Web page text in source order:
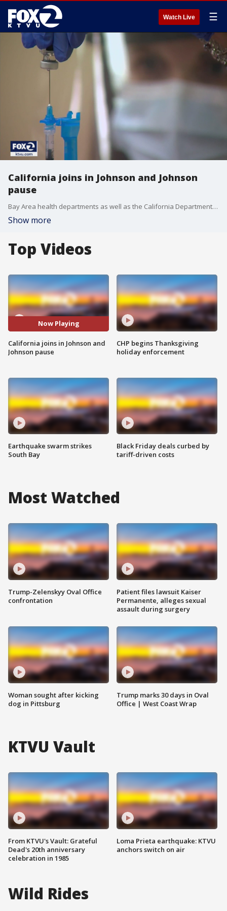
Watch Live ☰
California joins in Johnson and Johnson
pause
Bay Area health departments as well as the California Department of Public Health also took a pause on Tuesday in administering the Johnson & Johnson vaccine, after the federal government reported it was possible, but highly rare, to get a severe type of blood clot about a week after getting inoculated. Jesse Gary reports
Show more
Top Videos
Now Playing
California joins in Johnson and
Johnson pause
Earthquake swarm strikes
South Bay
CHP begins Thanksgiving
holiday enforcement
Black Friday deals curbed by
tariff-driven costs
Most Watched
Trump-Zelenskyy Oval Office
confrontation
Woman sought after kicking
dog in Pittsburg
Patient files lawsuit Kaiser
Permanente, alleges sexual
assault during surgery
Trump marks 30 days in Oval
Office | West Coast Wrap
KTVU Vault
From KTVU's Vault: Grateful
Dead's 20th anniversary
celebration in 1985
Loma Prieta earthquake: KTVU
anchors switch on air
Wild Rides